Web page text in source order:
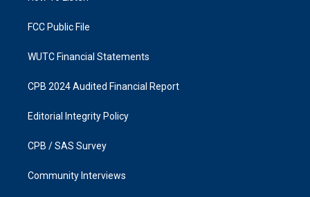
FCC Public File
WUTC Financial Statements
CPB 2024 Audited Financial Report
Editorial Integrity Policy
CPB / SAS Survey
Community Interviews